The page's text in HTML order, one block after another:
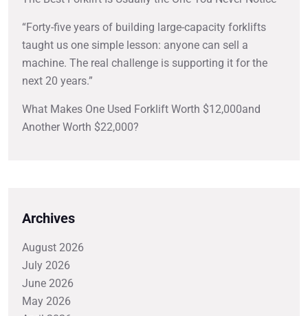
“Forty-five years of building large-capacity forklifts
taught us one simple lesson: anyone can sell a
machine. The real challenge is supporting it for the
next 20 years.”
What Makes One Used Forklift Worth $12,000and
Another Worth $22,000?
Archives
August 2026
July 2026
June 2026
May 2026